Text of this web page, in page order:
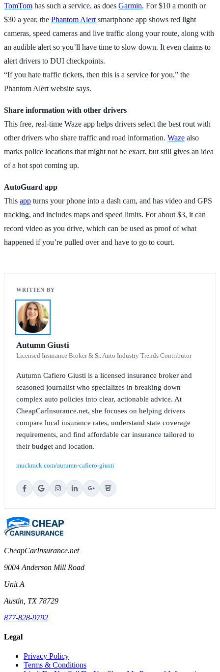
TomTom has such a service, as does Garmin. For $10 a month or
$30 a year, the Phantom Alert smartphone app shows red light
cameras, speed cameras and live traffic along your route, along with
an audible alert so you’ll have time to slow down. It even claims to
alert drivers to DUI checkpoints.
“If you hate traffic tickets, then this is a service for you,” the
Phantom Alert website says.
Share information with other drivers
This free, real-time Waze app helps drivers select the best rout with
other drivers who share traffic and road information. Waze also
marks police locations that might not be exact, but still gives an idea
of a hot spot coming up.
AutoGuard app
This app turns your phone into a dash cam, and has video and GPS
tracking, and includes maps and speed limits. For about $3, it can
record video as you drive, which can be used as proof of what
happened if you’re pulled over and have to go to court.
Autumn Giusti
Licensed Insurance Broker & Sr. Auto Industry Trends Contributor
Autumn Cafiero Giusti is a licensed insurance broker and
seasoned journalist who specializes in breaking down
complex auto policies into clear, actionable advice. At
CheapCarInsurance.net, she focuses on helping drivers
compare local insurance rates, understand state coverage
requirements, and find affordable car insurance tailored to
their budget and location.
muckrack.com/autumn-cafiero-giusti
CheapCarInsurance.net
9004 Anderson Mill Road
Unit A
Austin, TX 78729
877-828-9792
Legal
Privacy Policy
Terms & Conditions